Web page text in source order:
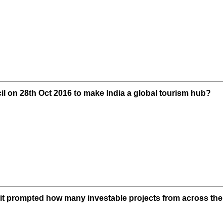
28th Oct 2016 to make India a global tourism hub?
prompted how many investable projects from across the